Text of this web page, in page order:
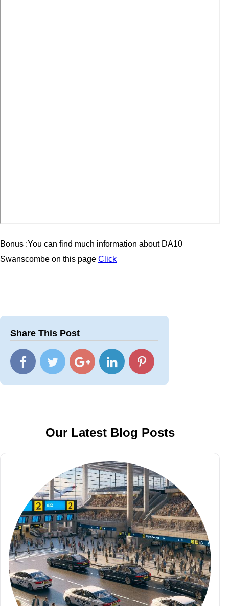
Bonus :You can find much information about DA10
Swanscombe on this page Click
Share This Post
Our Latest Blog Posts